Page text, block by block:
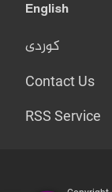
English
کوردی
Contact Us
RSS Service